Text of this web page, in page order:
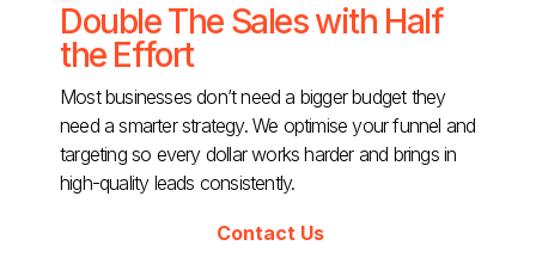
Double The Sales with Half
the Effort
Most businesses don’t need a bigger budget they
need a smarter strategy. We optimise your funnel and
targeting so every dollar works harder and brings in
high-quality leads consistently.
Contact Us